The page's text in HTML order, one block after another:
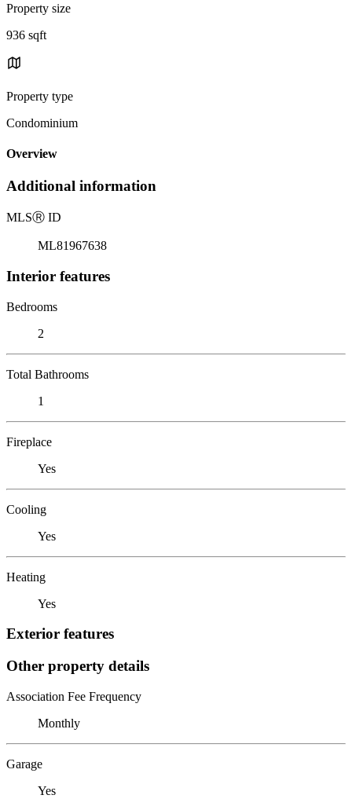
Property size
936 sqft
Property type
Condominium
Overview
Additional information
MLSⓇ ID
ML81967638
Interior features
Bedrooms
2
Total Bathrooms
1
Fireplace
Yes
Cooling
Yes
Heating
Yes
Exterior features
Other property details
Association Fee Frequency
Monthly
Garage
Yes